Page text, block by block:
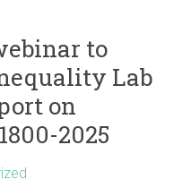
to
Lab
on
2025